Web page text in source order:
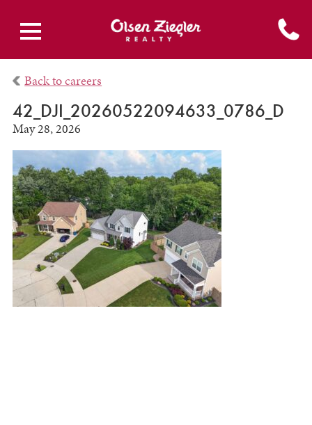
Back to careers
42_DJI_20260522094633_0786_D
May 28, 2026